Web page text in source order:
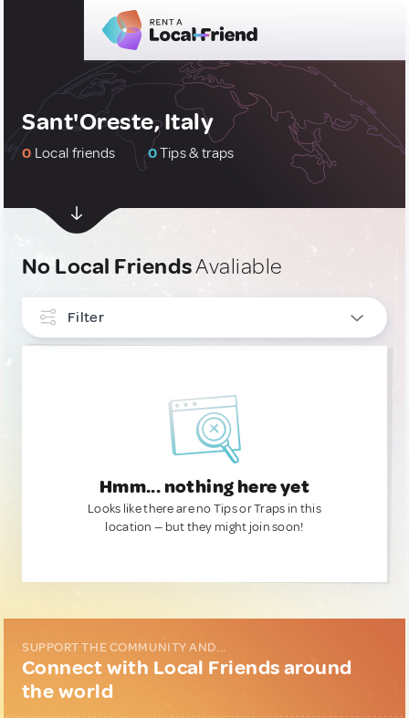
Sant'Oreste, Italy
0 Local friends 0Tips & traps
No Local FriendsAvaliable
Filter
Hmm... nothing here yet
Looks like there are no Tips or Traps in this
location — but they might join soon!
SUPPORT THE COMMUNITY AND...
Connect with Local Friends around
the world